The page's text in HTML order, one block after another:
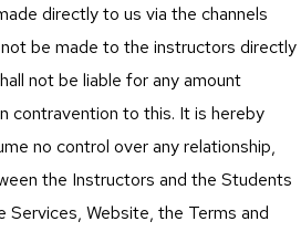
directly to us via the channels
be made to the instructors directly
not be liable for any amount
contravention to this. It is hereby
no control over any relationship,
the Instructors and the Students
Website, the Terms and